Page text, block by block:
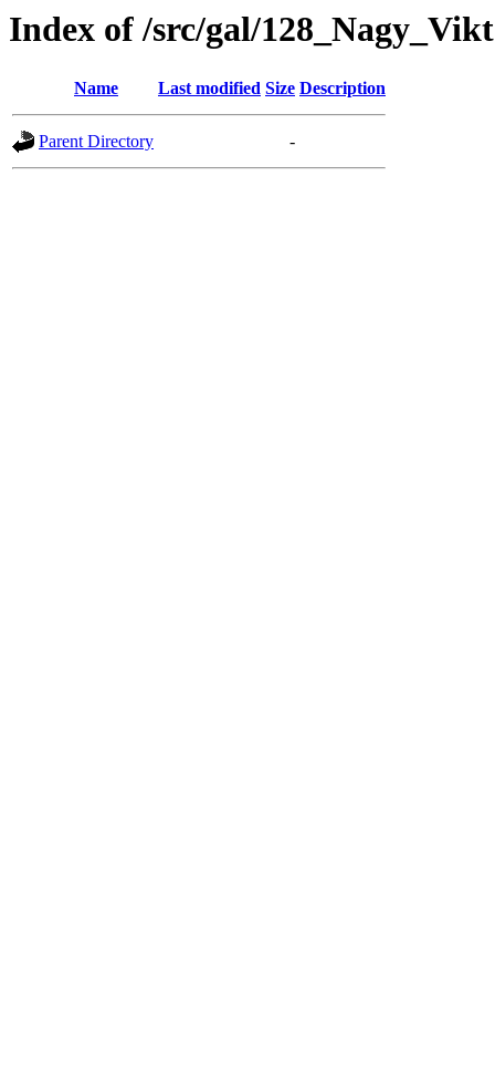
Index of /src/gal/
Name Last modified Size Description
Parent Directory -